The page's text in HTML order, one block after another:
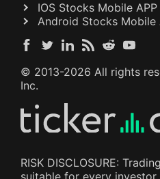
IOS Stocks Mobile APP
Android Stocks Mobile
© 2013-2026 All rights
Inc.
RISK DISCLOSURE: